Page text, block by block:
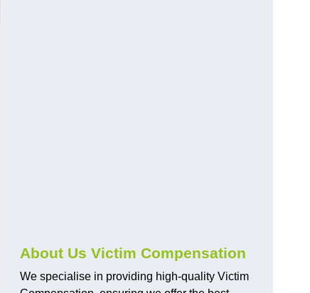
About Us Victim Compensation
We specialise in providing high-quality Victim